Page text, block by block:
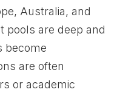
Australia, and
pools are deep and
become
are often
or academic